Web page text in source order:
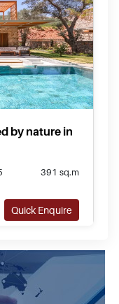
by nature in
391 sq.m
Quick Enquire